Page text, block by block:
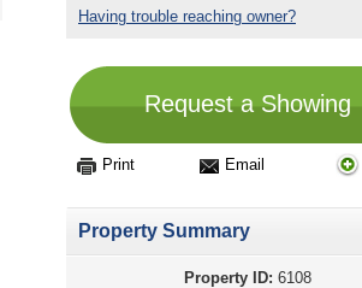
Having trouble reaching owner?
Request a Showing
Print Email
Property Summary
Property ID: 6108